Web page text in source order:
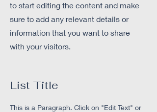
to start editing the content and make
sure to add any relevant details or
information that you want to share
with your visitors.
List Title
This is a Paragraph. Click on "Edit Text" or